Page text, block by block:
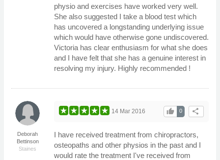
physio and exercises have worked very well.
She also suggested I take a blood test which
has uncovered a longstanding underlying issue
which would have otherwise gone undiscovered.
Victoria has clear enthusiasm for what she does
and I have felt that she has a genuine interest in
resolving my injury. Highly recommended !
Deborah
Bettinson
Staines
share
0
thumb_up
14 Mar 2016
I have received treatment from chiropractors,
osteopaths and other physios in the past and I
would rate the treatment I've received from